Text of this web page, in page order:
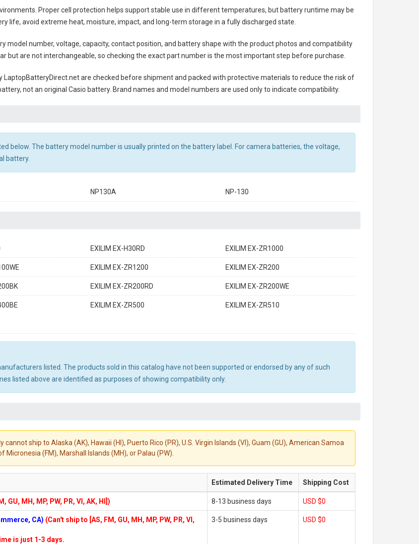
Proper cell protection helps support stable use in different temperatures, but battery runtime may be
life, avoid extreme heat, moisture, impact, and long-term storage in a fully discharged state.
model number, voltage, capacity, contact position, and battery shape with the product photos and compatibility
but are not interchangeable, so checking the exact part number is the most important step before purchase.
LaptopBatteryDirect.net are checked before shipment and packed with protective materials to reduce the risk of
not an original Casio battery. Brand names and model numbers are used only to indicate compatibility.
below. The battery model number is usually printed on the battery label. For camera batteries, the voltage,
battery.
NP130A NP-130
EXILIM EX-H30RD EXILIM EX-ZR1000
EXILIM EX-ZR1200 EXILIM EX-ZR200
EXILIM EX-ZR200RD EXILIM EX-ZR200WE
EXILIM EX-ZR500 EXILIM EX-ZR510
listed. The products sold in this catalog have not been supported or endorsed by any of such
listed above are identified as purposes of showing compatibility only.
cannot ship to Alaska (AK), Hawaii (HI), Puerto Rico (PR), U.S. Virgin Islands (VI), Guam (GU), American Samoa
(FM), Marshall Islands (MH), or Palau (PW).
Estimated Delivery Time Shipping Cost
GU, MH, MP, PW, PR, VI, AK, HI]) 8-13 business days USD $0
CA) (Can't ship to [AS, FM, GU, MH, MP, PW, PR, VI,
is just 1-3 days.
3-5 business days USD $0